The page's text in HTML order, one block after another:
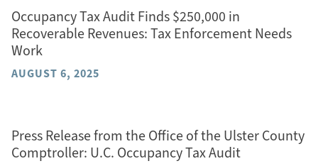
Occupancy Tax Audit Finds $250,000 in
Recoverable Revenues: Tax Enforcement Needs
Work
AUGUST 6, 2025
Press Release from the Office of the Ulster County
Comptroller: U.C. Occupancy Tax Audit